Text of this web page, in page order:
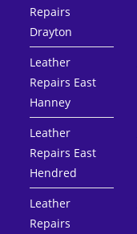
Repairs
Drayton
Leather
Repairs East
Hanney
Leather
Repairs East
Hendred
Leather
Repairs